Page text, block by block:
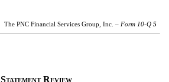
The PNC Financial Services Group, Inc. – Form 10-Q 5
STATEMENTREVIEW